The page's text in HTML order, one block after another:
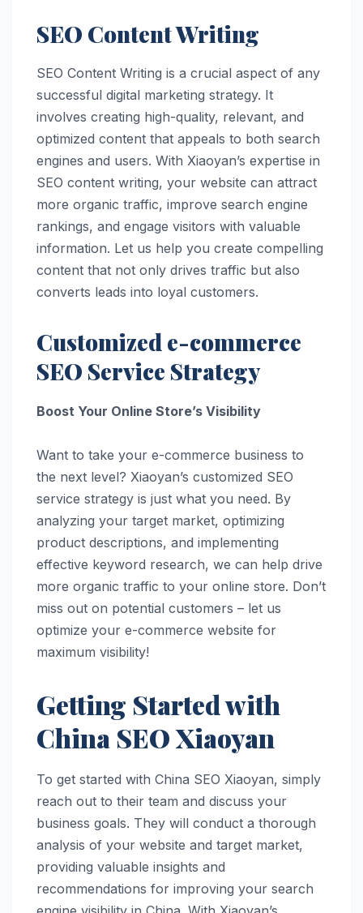
SEO Content Writing
SEO Content Writing is a crucial aspect of any
successful digital marketing strategy. It
involves creating high-quality, relevant, and
optimized content that appeals to both search
engines and users. With Xiaoyan’s expertise in
SEO content writing, your website can attract
more organic traffic, improve search engine
rankings, and engage visitors with valuable
information. Let us help you create compelling
content that not only drives traffic but also
converts leads into loyal customers.
Customized e-commerce
SEO Service Strategy
Boost Your Online Store’s Visibility
Want to take your e-commerce business to
the next level? Xiaoyan’s customized SEO
service strategy is just what you need. By
analyzing your target market, optimizing
product descriptions, and implementing
effective keyword research, we can help drive
more organic traffic to your online store. Don’t
miss out on potential customers – let us
optimize your e-commerce website for
maximum visibility!
Getting Started with
China SEO Xiaoyan
To get started with China SEO Xiaoyan, simply
reach out to their team and discuss your
business goals. They will conduct a thorough
analysis of your website and target market,
providing valuable insights and
recommendations for improving your search